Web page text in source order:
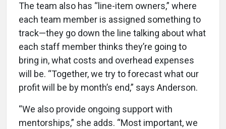
The team also has “line-item owners,” where
each team member is assigned something to
track—they go down the line talking about what
each staff member thinks they’re going to
bring in, what costs and overhead expenses
will be. “Together, we try to forecast what our
profit will be by month’s end,” says Anderson.
“We also provide ongoing support with
mentorships,” she adds. “Most important, we